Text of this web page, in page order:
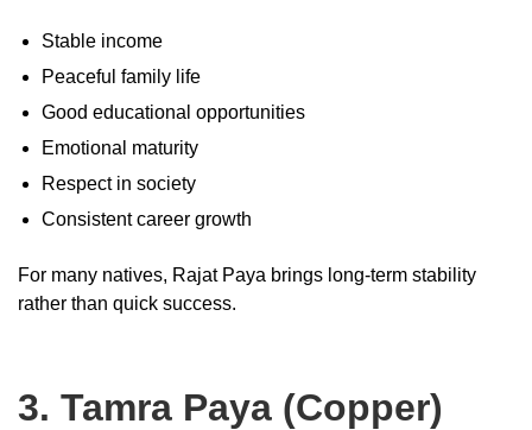
Stable income
Peaceful family life
Good educational opportunities
Emotional maturity
Respect in society
Consistent career growth
For many natives, Rajat Paya brings long-term stability
rather than quick success.
3. Tamra Paya (Copper)